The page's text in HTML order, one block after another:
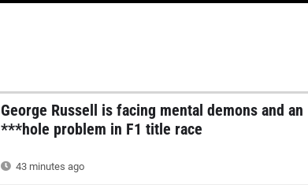
George Russell is facing mental demons and an
***hole problem in F1 title race
43 minutes ago